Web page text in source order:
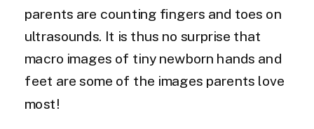
parents are counting fingers and toes on
ultrasounds. It is thus no surprise that
macro images of tiny newborn hands and
feet are some of the images parents love
most!